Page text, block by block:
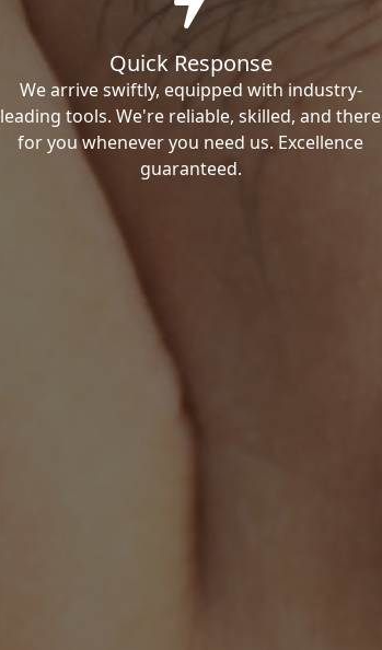
Quick Response
We arrive swiftly, equipped with industry-
leading tools. We're reliable, skilled, and there
for you whenever you need us. Excellence
guaranteed.